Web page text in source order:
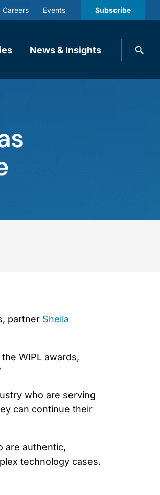
Careers Events Subscribe
News & Insights
Search
partner Sheila
WIPL awards,
who are serving
can continue their
are authentic,
technology cases.